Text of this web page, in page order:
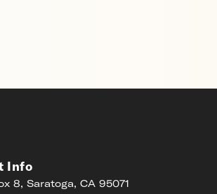
Info
8, Saratoga, CA 95071